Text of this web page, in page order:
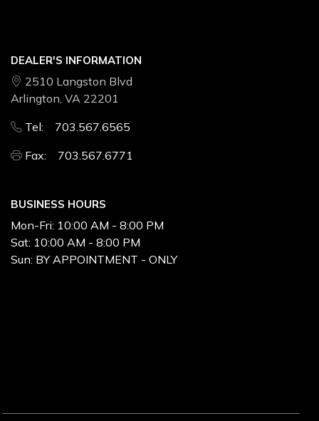
DEALER'S INFORMATION
2510 Langston Blvd
Arlington, VA 22201
Tel: 703.567.6565
Fax: 703.567.6771
BUSINESS HOURS
Mon-Fri: 10:00 AM - 8:00 PM
Sat: 10:00 AM - 8:00 PM
Sun: BY APPOINTMENT - ONLY